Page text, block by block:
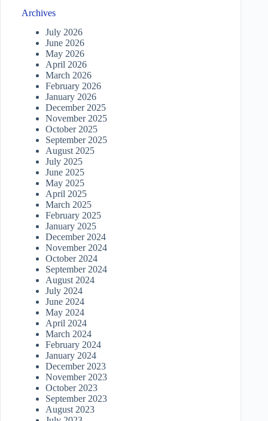
Archives
July 2026
June 2026
May 2026
April 2026
March 2026
February 2026
January 2026
December 2025
November 2025
October 2025
September 2025
August 2025
July 2025
June 2025
May 2025
April 2025
March 2025
February 2025
January 2025
December 2024
November 2024
October 2024
September 2024
August 2024
July 2024
June 2024
May 2024
April 2024
March 2024
February 2024
January 2024
December 2023
November 2023
October 2023
September 2023
August 2023